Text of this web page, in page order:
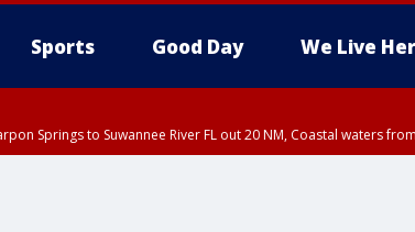
Sports Good Day We Live
Springs to Suwannee River FL out 20 NM, Coastal waters